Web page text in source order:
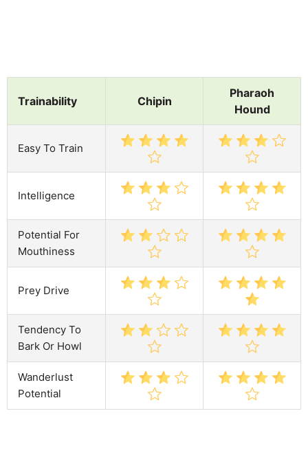
Trainability Chipin
Pharaoh
Hound
Easy To Train
Intelligence
Potential For
Mouthiness
Prey Drive
Tendency To
Bark Or Howl
Wanderlust
Potential